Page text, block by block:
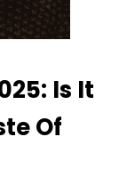
Is It
Of